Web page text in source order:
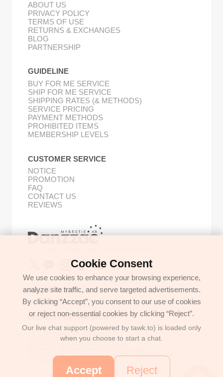
ABOUT US
PRIVACY POLICY
TERMS OF USE
RETURNS & EXCHANGES
BLOG
PARTNERSHIP
GUIDELINE
BUY FOR ME SERVICE
SHIP FOR ME SERVICE
SHIPPING RATES (& METHODS)
SERVICE PRICING
PAYMENT METHODS
PROHIBITED ITEMS
MEMBERSHIP LEVELS
CUSTOMER SERVICE
NOTICE
PROMOTION
FAQ
CONTACT US
REVIEWS
GET IN TOUCH
support@danzzac.com
BUSINESS INFORMATION
ETOASTER
2FL,1,EONNAM12-GIL,SEOCHO-GU,
SEOUL, KOREA (06781)
CEO/PERSONAL INFORMATION MANAGER: JONGKEUN LEE
TEL:+8225779886
Cookie Consent
We use cookies to enhance your browsing experience,
analyze site traffic, and serve targeted advertisements.
By clicking “Accept”, you consent to our use of cookies
or reject non-essential cookies by clicking “Reject”.
Our live chat support (powered by tawk.to) is loaded only
when you choose to start a chat.
Accept Reject